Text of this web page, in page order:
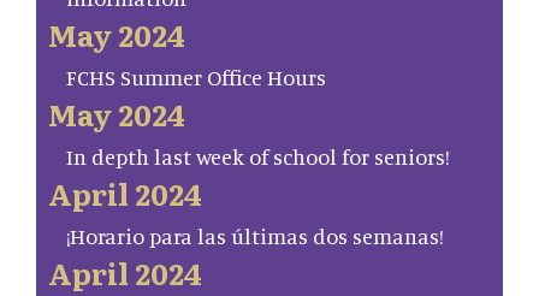
May 2024
FCHS Summer Office Hours
May 2024
In depth last week of school for seniors!
April 2024
¡Horario para las últimas dos semanas!
April 2024